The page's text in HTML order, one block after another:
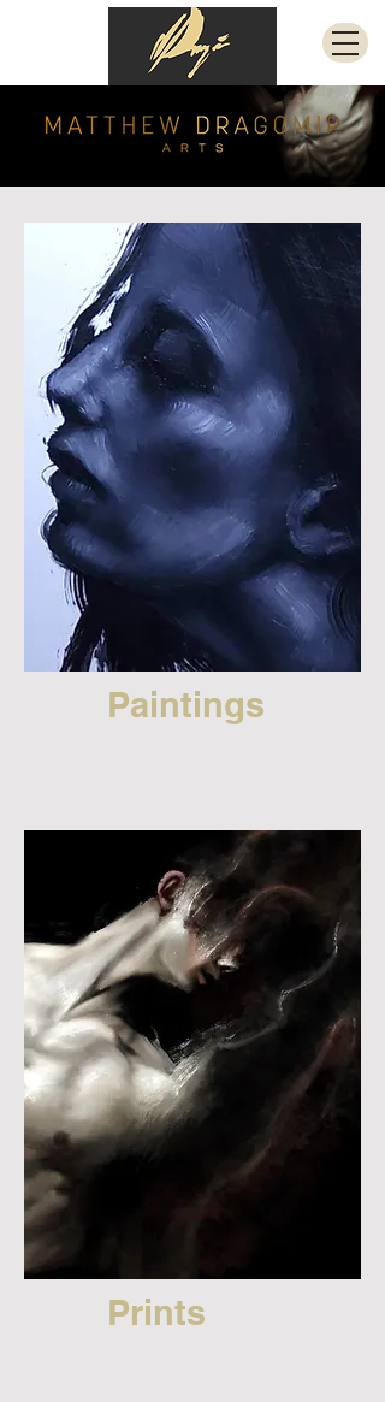
Paintings
Prints